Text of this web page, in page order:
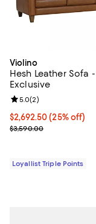
Violino
Hesh Leather Sofa -
Exclusive
Current price
$2,692.50 (25% off)
Previous price
$3,590.00
Review rating: 5.0
5.0(2)
Loyallist Triple Points